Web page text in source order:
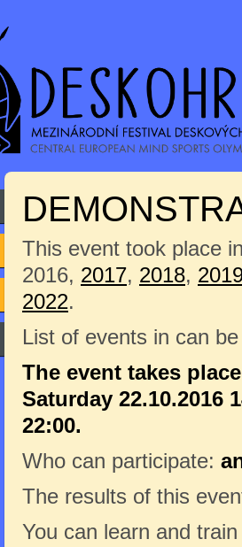
This event took place
2016, 2017, 2018,
2022.
List of events in can
The event takes
Saturday 22.10.2016
22:00.
Who can participate:
The results of this
You can learn and